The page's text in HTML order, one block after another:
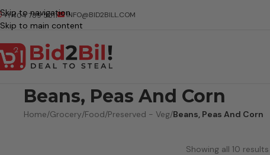
Skip to navigation
Skip to main content
+1 404 789 5511 INFO@BID2BILL.COM
Beans, Peas And Corn
Home/Grocery/Food/Preserved - Veg/Beans, Peas And Corn
Showing all 10 results